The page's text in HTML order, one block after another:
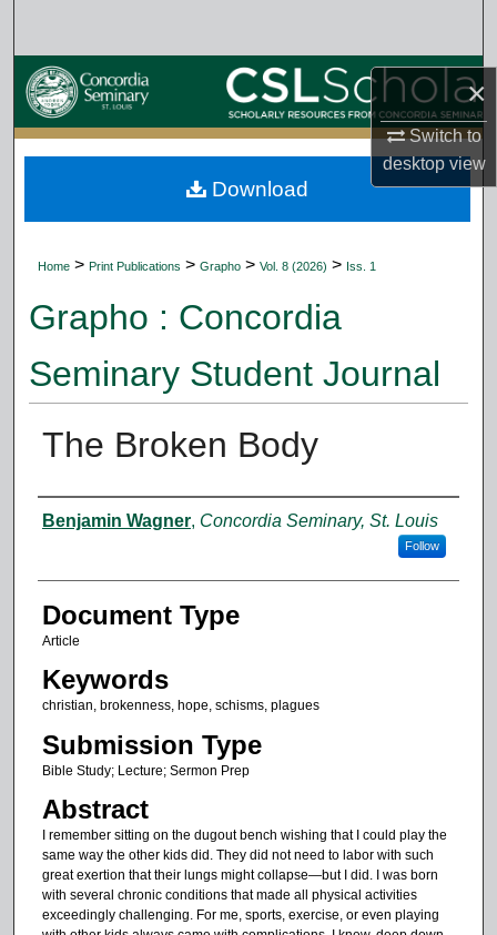
×
Switch to
desktopview
Browse Collections
My Account
About
Home > Print Publications > Grapho > Vol. 8 (2026) > Iss. 1
Grapho : Concordia
Seminary Student Journal
The Broken Body
Authors
Benjamin Wagner, Concordia Seminary, St. Louis
Follow
Document Type
Article
Keywords
christian, brokenness, hope, schisms, plagues
Submission Type
Bible Study; Lecture; Sermon Prep
Abstract
I remember sitting on the dugout bench wishing that I could play the
same way the other kids did. They did not need to labor with such
great exertion that their lungs might collapse—but I did. I was born
with several chronic conditions that made all physical activities
exceedingly challenging. For me, sports, exercise, or even playing
Download